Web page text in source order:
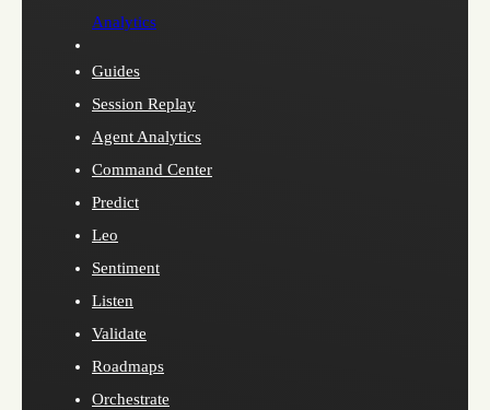
Analytics
Guides
Session Replay
Agent Analytics
Command Center
Predict
Leo
Sentiment
Listen
Validate
Roadmaps
Orchestrate